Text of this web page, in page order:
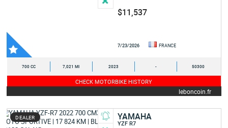
$11,537
7/23/2026 FRANCE
700 CC 7,021 MI 2023 - 50300
CHECK MOTORBIKE HISTORY
leboncoin.fr
DEALER YAMAHA
YZF R7